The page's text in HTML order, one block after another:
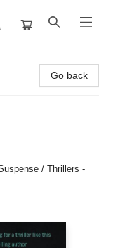
Go back
/ Thrillers -